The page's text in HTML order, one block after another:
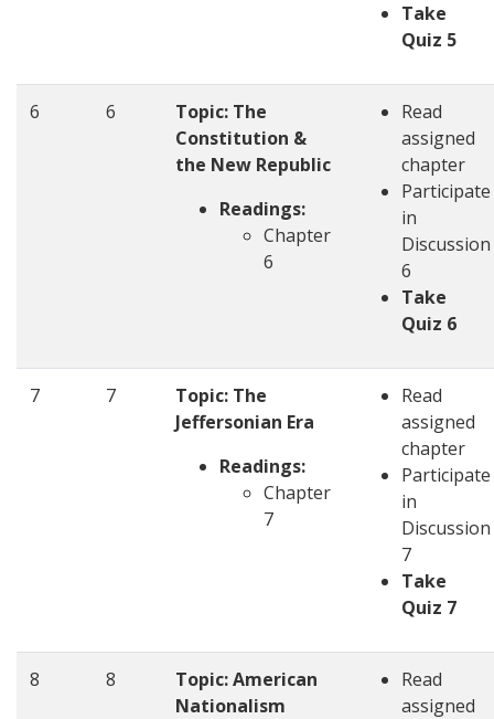
Take
Quiz 5
6 6
Topic: The
Constitution &
the New Republic
Readings:
Chapter
6
Read
assigned
chapter
Participate
in
Discussion
6
Take
Quiz 6
7 7
Topic: The
Jeffersonian Era
Readings:
Chapter
7
Read
assigned
chapter
Participate
in
Discussion
7
Take
Quiz 7
8 8
Topic: American
Nationalism
Read
assigned